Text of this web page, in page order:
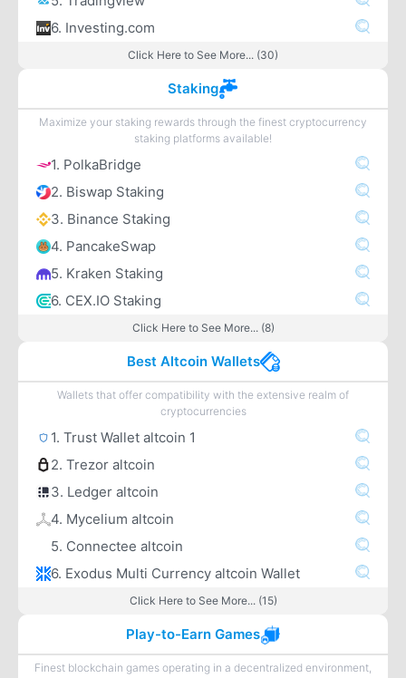
6. Investing.com
Click Here to See More... (30)
Staking
Maximize your staking rewards through the finest cryptocurrency
staking platforms available!
1. PolkaBridge
2. Biswap Staking
3. Binance Staking
4. PancakeSwap
5. Kraken Staking
6. CEX.IO Staking
Click Here to See More... (8)
Best Altcoin Wallets
Wallets that offer compatibility with the extensive realm of
cryptocurrencies
1. Trust Wallet altcoin 1
2. Trezor altcoin
3. Ledger altcoin
4. Mycelium altcoin
5. Connectee altcoin
6. Exodus Multi Currency altcoin Wallet
Click Here to See More... (15)
Play-to-Earn Games
Finest blockchain games operating in a decentralized environment,